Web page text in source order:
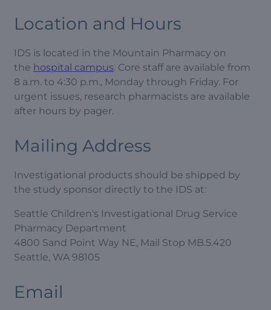
Location and Hours
IDS is located in the Mountain Pharmacy on
the hospital campus. Core staff are available from
8 a.m. to 4:30 p.m., Monday through Friday. For
urgent issues, research pharmacists are available
after hours by pager.
Mailing Address
Investigational products should be shipped by
the study sponsor directly to the IDS at:
Seattle Children's Investigational Drug Service
Pharmacy Department
4800 Sand Point Way NE, Mail Stop MB.5.420
Seattle, WA 98105
Email